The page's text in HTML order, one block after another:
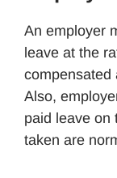
An employer
leave at the
compensated
Also,
paid leave on
taken are